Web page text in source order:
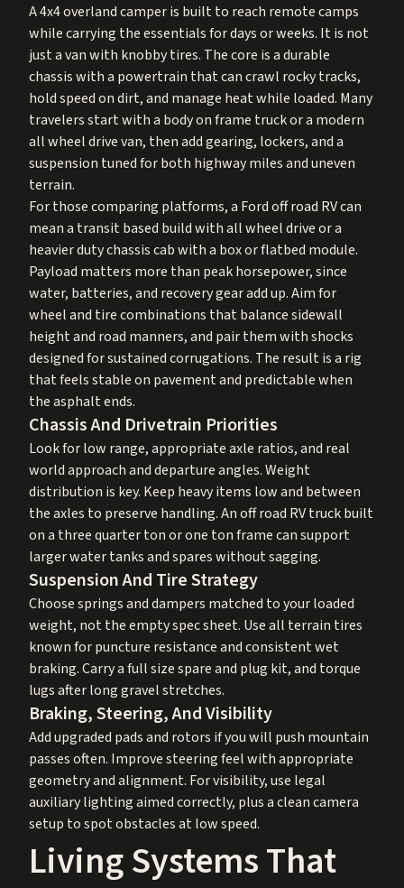
A 4x4 overland camper is built to reach remote camps
while carrying the essentials for days or weeks. It is not
just a van with knobby tires. The core is a durable
chassis with a powertrain that can crawl rocky tracks,
hold speed on dirt, and manage heat while loaded. Many
travelers start with a body on frame truck or a modern
all wheel drive van, then add gearing, lockers, and a
suspension tuned for both highway miles and uneven
terrain.
For those comparing platforms, a Ford off road RV can
mean a transit based build with all wheel drive or a
heavier duty chassis cab with a box or flatbed module.
Payload matters more than peak horsepower, since
water, batteries, and recovery gear add up. Aim for
wheel and tire combinations that balance sidewall
height and road manners, and pair them with shocks
designed for sustained corrugations. The result is a rig
that feels stable on pavement and predictable when
the asphalt ends.
Chassis And Drivetrain Priorities
Look for low range, appropriate axle ratios, and real
world approach and departure angles. Weight
distribution is key. Keep heavy items low and between
the axles to preserve handling. An off road RV truck built
on a three quarter ton or one ton frame can support
larger water tanks and spares without sagging.
Suspension And Tire Strategy
Choose springs and dampers matched to your loaded
weight, not the empty spec sheet. Use all terrain tires
known for puncture resistance and consistent wet
braking. Carry a full size spare and plug kit, and torque
lugs after long gravel stretches.
Braking, Steering, And Visibility
Add upgraded pads and rotors if you will push mountain
passes often. Improve steering feel with appropriate
geometry and alignment. For visibility, use legal
auxiliary lighting aimed correctly, plus a clean camera
setup to spot obstacles at low speed.
Living Systems That